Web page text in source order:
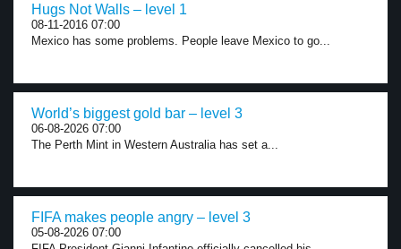
Hugs Not Walls – level 1
08-11-2016 07:00
Mexico has some problems. People leave Mexico to go...
World’s biggest gold bar – level 3
06-08-2026 07:00
The Perth Mint in Western Australia has set a...
FIFA makes people angry – level 3
05-08-2026 07:00